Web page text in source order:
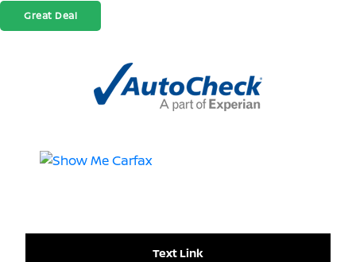
Great Deal
Text Link